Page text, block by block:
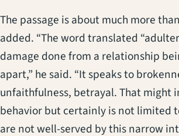
The passage is about much more
added. “The word translated
damage done from a relationship
apart,” he said. “It speaks to
unfaithfulness, betrayal. That might
behavior but certainly is not limited
are not well-served by this narrow